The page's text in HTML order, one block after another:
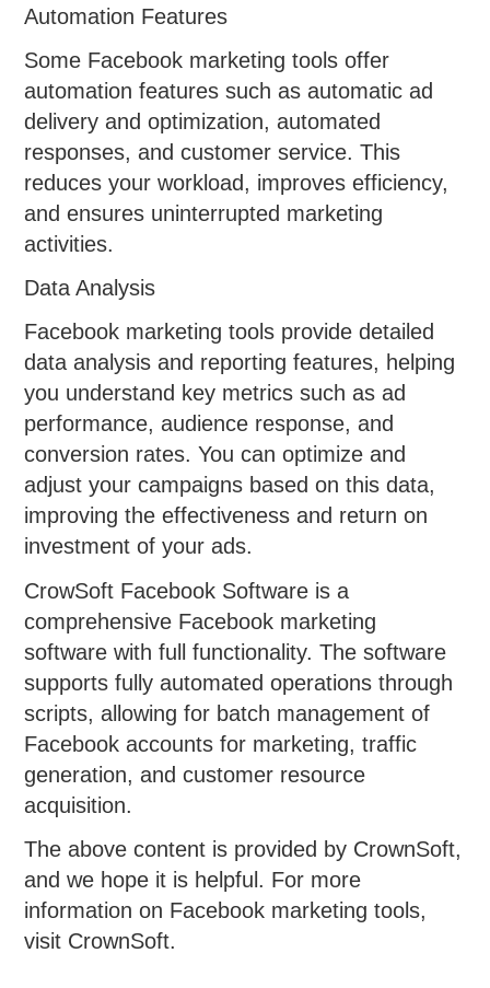
Automation Features
Some Facebook marketing tools offer
automation features such as automatic ad
delivery and optimization, automated
responses, and customer service. This
reduces your workload, improves efficiency,
and ensures uninterrupted marketing
activities.
Data Analysis
Facebook marketing tools provide detailed
data analysis and reporting features, helping
you understand key metrics such as ad
performance, audience response, and
conversion rates. You can optimize and
adjust your campaigns based on this data,
improving the effectiveness and return on
investment of your ads.
CrowSoft Facebook Software is a
comprehensive Facebook marketing
software with full functionality. The software
supports fully automated operations through
scripts, allowing for batch management of
Facebook accounts for marketing, traffic
generation, and customer resource
acquisition.
The above content is provided by CrownSoft,
and we hope it is helpful. For more
information on Facebook marketing tools,
visit CrownSoft.